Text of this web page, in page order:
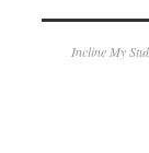
Incline My